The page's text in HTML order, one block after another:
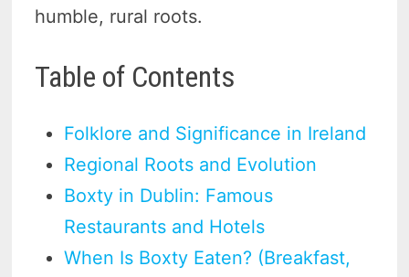
humble, rural roots.
Table of Contents
Folklore and Significance in Ireland
Regional Roots and Evolution
Boxty in Dublin: Famous
Restaurants and Hotels
When Is Boxty Eaten? (Breakfast,